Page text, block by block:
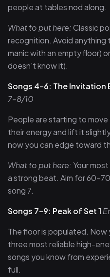
people at tables nod along.
What to put here:Classic
recognition. Avoid
manic with an empty floor)
doesn't know it).
Songs 4–6: The Invitation
7–8/10
People are starting to
their energy and lift it
now you can edge toward
What to put here: Your
a strong beat. Aim for
song 7.
Songs 7–9: Peak of Set 1
The floor is populated. Now
three most reliable high-
songs you know from
full.